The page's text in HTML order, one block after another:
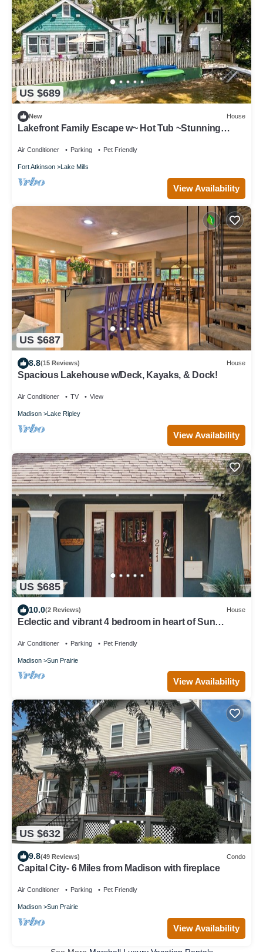
US $689
New House
Lakefront Family Escape w~ Hot Tub ~Stunning
Air Conditioner Parking Pet Friendly
Fort Atkinson Lake Mills
View Availability
US $687
8.8(15 Reviews) House
Spacious Lakehouse w/Deck, Kayaks, & Dock!
Air Conditioner TV View
Madison Lake Ripley
View Availability
US $685
10.0(2 Reviews) House
Eclectic and vibrant 4 bedroom in heart of Sun
Air Conditioner Parking Pet Friendly
Madison Sun Prairie
View Availability
US $632
9.8(49 Reviews) Condo
Capital City- 6 Miles from Madison with fireplace
Air Conditioner Parking Pet Friendly
Madison Sun Prairie
View Availability